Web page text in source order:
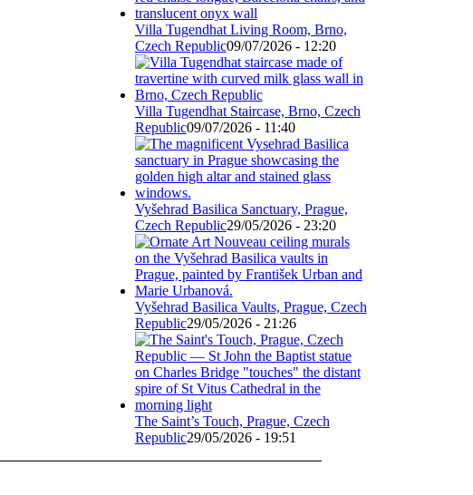
Villa Tugendhat Living Room, Brno,
Czech Republic09/07/2026 - 12:20
Villa Tugendhat Staircase, Brno, Czech
Republic09/07/2026 - 11:40
Vyšehrad Basilica Sanctuary, Prague,
Czech Republic29/05/2026 - 23:20
Vyšehrad Basilica Vaults, Prague, Czech
Republic29/05/2026 - 21:26
The Saint’s Touch, Prague, Czech
Republic29/05/2026 - 19:51